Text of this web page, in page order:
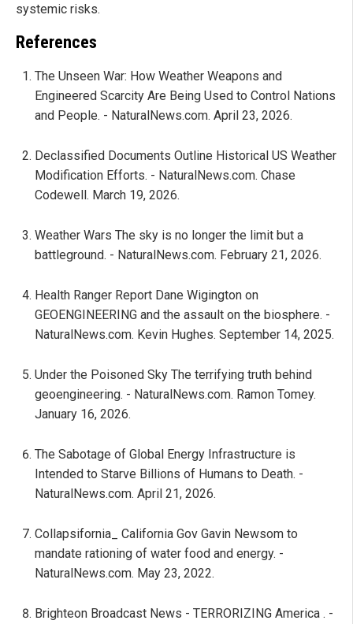
systemic risks.
References
The Unseen War: How Weather Weapons and
Engineered Scarcity Are Being Used to Control Nations
and People. - NaturalNews.com. April 23, 2026.
Declassified Documents Outline Historical US Weather
Modification Efforts. - NaturalNews.com. Chase
Codewell. March 19, 2026.
Weather Wars The sky is no longer the limit but a
battleground. - NaturalNews.com. February 21, 2026.
Health Ranger Report Dane Wigington on
GEOENGINEERING and the assault on the biosphere. -
NaturalNews.com. Kevin Hughes. September 14, 2025.
Under the Poisoned Sky The terrifying truth behind
geoengineering. - NaturalNews.com. Ramon Tomey.
January 16, 2026.
The Sabotage of Global Energy Infrastructure is
Intended to Starve Billions of Humans to Death. -
NaturalNews.com. April 21, 2026.
Collapsifornia_ California Gov Gavin Newsom to
mandate rationing of water food and energy. -
NaturalNews.com. May 23, 2022.
Brighteon Broadcast News - TERRORIZING America . -